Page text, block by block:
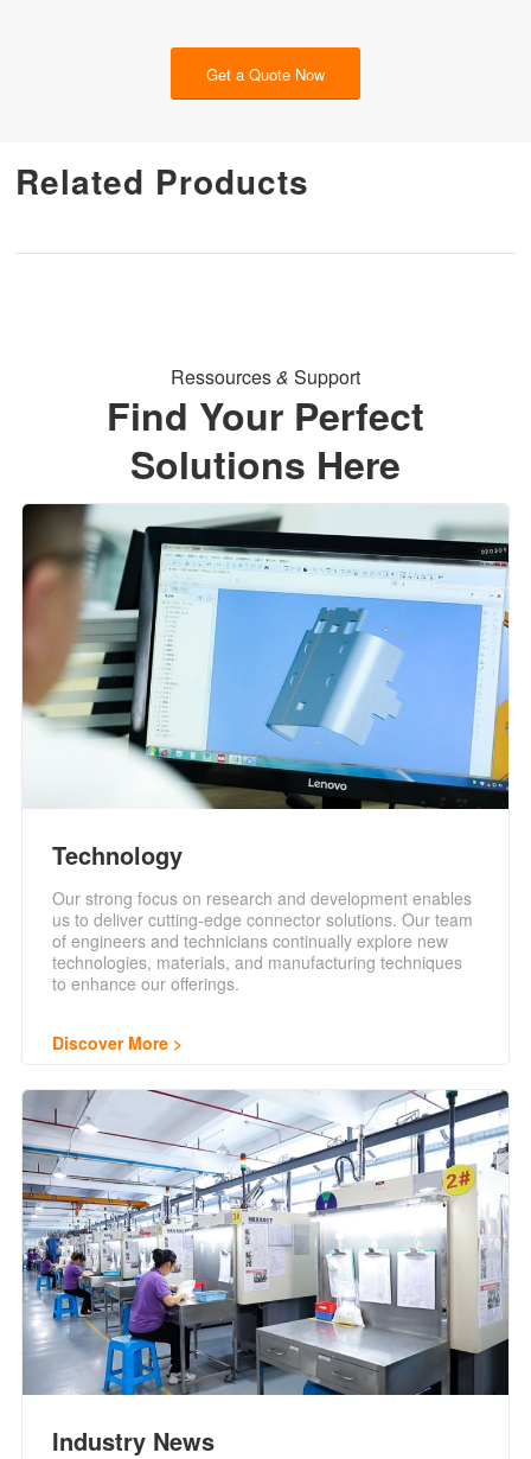
Get a Quote Now
Related Products
Ressources& Support
Find Your Perfect
Solutions Here
Technology
Our strong focus on research and development enables
us to deliver cutting-edge connector solutions. Our team
of engineers and technicians continually explore new
technologies, materials, and manufacturing techniques
to enhance our offerings.
Discover More
Industry News